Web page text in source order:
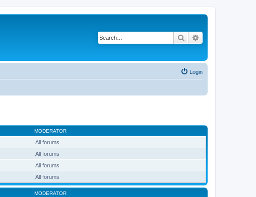
Search
Login
MODERATOR
All forums
All forums
All forums
All forums
MODERATOR